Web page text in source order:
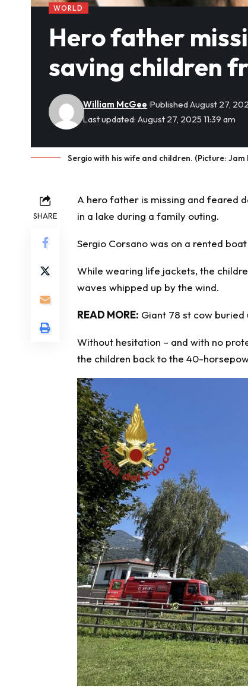
WORLD
Hero father
saving children
Last updated: August 27, 2025 11:39 am
William McGee Published August 27,
Sergio with his wife and children. (Picture: Jam
SHARE
A hero father is missing and feared
in a lake during a family outing.
Sergio Corsano was on a rented
While wearing life jackets, the
waves whipped up by the wind.
READ MORE: Giant 78 st cow
Without hesitation – and with no
the children back to the 40-